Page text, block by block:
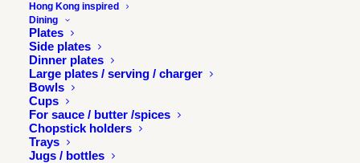
Hong Kong inspired
Dining
Plates
Side plates
Dinner plates
Large plates / serving / charger
Bowls
Cups
For sauce / butter /spices
Chopstick holders
Trays
Jugs / bottles
latitude22n-thenightmarket-poster-2.1
latitude22n-thenightmarket-poster-2.1